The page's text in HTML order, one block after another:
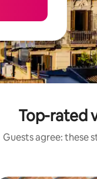
Top-rated
Guests agree: these